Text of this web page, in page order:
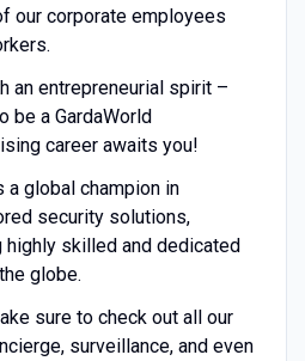
our corporate employees
an entrepreneurial spirit –
be a GardaWorld
career awaits you!
a global champion in
security solutions,
highly skilled and dedicated
globe.
sure to check out all our
surveillance, and even